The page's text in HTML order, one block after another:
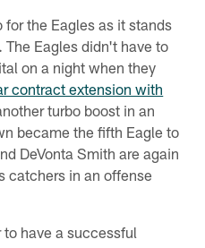
the Eagles as it stands
Eagles didn't have to
on a night when they
contract extension with
turbo boost in an
became the fifth Eagle to
DeVonta Smith are again
catchers in an offense
have a successful